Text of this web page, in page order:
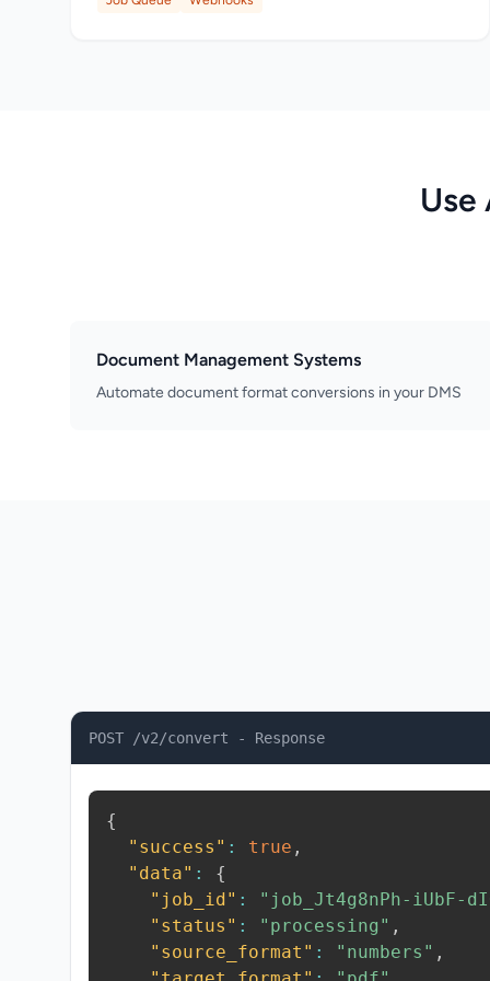
Use
Document Management Systems
Automate document format conversions in your DMS
POST /v2/convert - Response
{
"success" : true ,
"data" :
{
"job_id" :
"job_Jt4g8nPh-iUbF-
"status" : "processing" ,
"source_format" : "numbers" ,